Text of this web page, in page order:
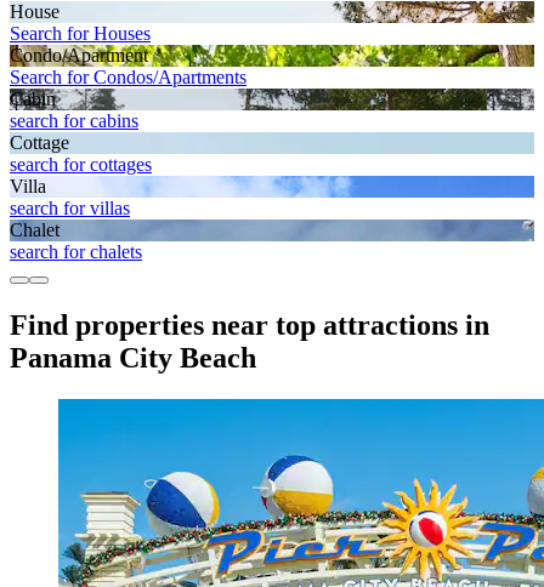
House
Search for Houses
Condo/Apartment
Search for Condos/Apartments
Cabin
search for cabins
Cottage
search for cottages
Villa
search for villas
Chalet
search for chalets
Find properties near top attractions in
Panama City Beach